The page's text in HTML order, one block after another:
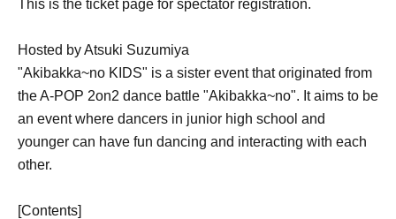
This is the ticket page for spectator registration.
Hosted by Atsuki Suzumiya
"Akibakka~no KIDS" is a sister event that originated from
the A-POP 2on2 dance battle "Akibakka~no". It aims to be
an event where dancers in junior high school and
younger can have fun dancing and interacting with each
other.
[Contents]